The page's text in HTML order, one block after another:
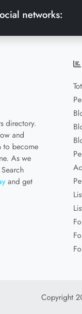
networks:
directory.
and
to become
As we
and get
Copyright